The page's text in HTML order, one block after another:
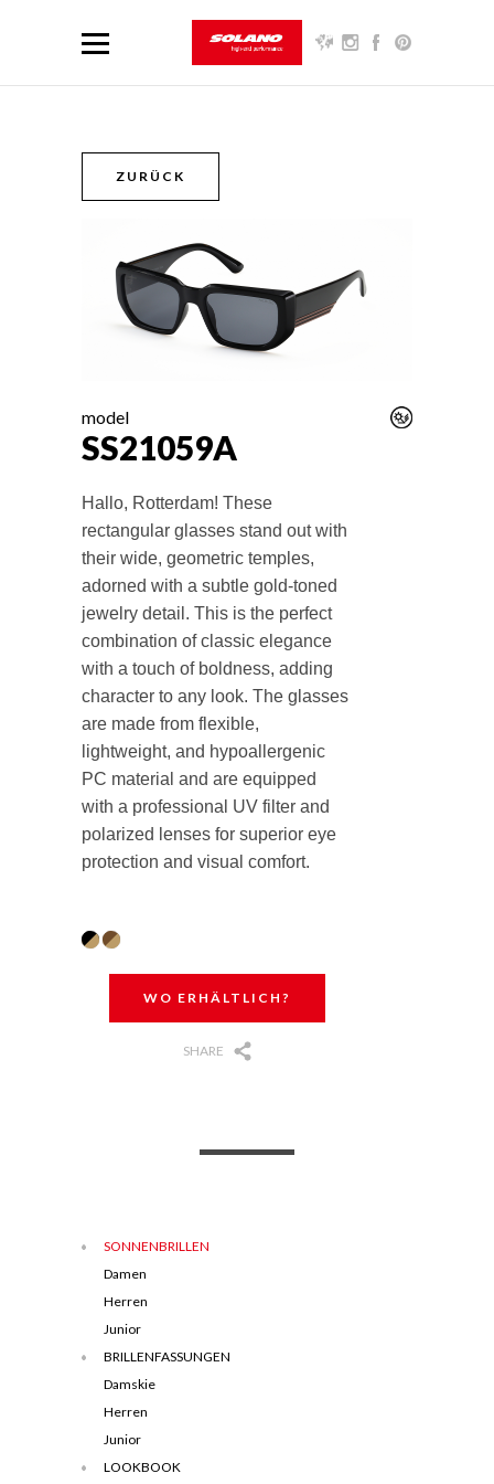
ZURÜCK
model
SS21059A
Hallo, Rotterdam! These
rectangular glasses stand out with
their wide, geometric temples,
adorned with a subtle gold-toned
jewelry detail. This is the perfect
combination of classic elegance
with a touch of boldness, adding
character to any look. The glasses
are made from flexible,
lightweight, and hypoallergenic
PC material and are equipped
with a professional UV filter and
polarized lenses for superior eye
protection and visual comfort.
WO ERHÄLTLICH?
SHARE
SONNENBRILLEN
Damen
Herren
Junior
BRILLENFASSUNGEN
Damskie
Herren
Junior
LOOKBOOK